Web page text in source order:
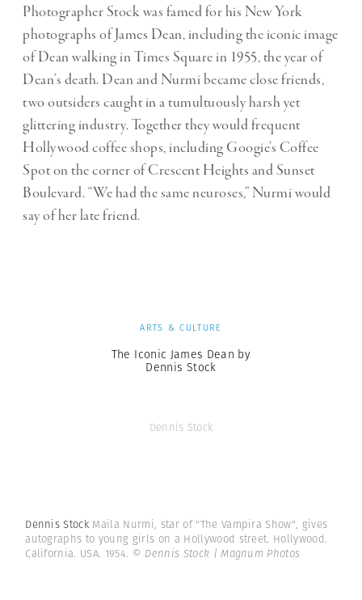
Photographer Stock was famed for his New York
photographs of James Dean, including the iconic image
of Dean walking in Times Square in 1955, the year of
Dean’s death. Dean and Nurmi became close friends,
two outsiders caught in a tumultuously harsh yet
glittering industry. Together they would frequent
Hollywood coffee shops, including Googie’s Coffee
Spot on the corner of Crescent Heights and Sunset
Boulevard. “We had the same neuroses,” Nurmi would
say of her late friend.
ARTS & CULTURE
The Iconic James Dean by
Dennis Stock
Dennis Stock
Dennis Stock Maila Nurmi, star of "The Vampira Show", gives
autographs to young girls on a Hollywood street. Hollywood.
California. USA. 1954. © Dennis Stock | Magnum Photos